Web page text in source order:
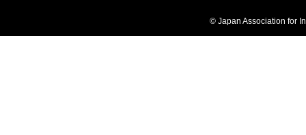
© Japan Association for